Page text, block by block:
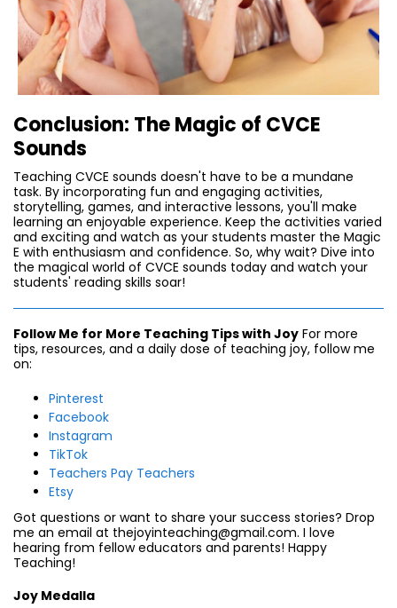
Conclusion: The Magic of CVCE
Sounds
Teaching CVCE sounds doesn't have to be a mundane
task. By incorporating fun and engaging activities,
storytelling, games, and interactive lessons, you'll make
learning an enjoyable experience. Keep the activities varied
and exciting and watch as your students master the Magic
E with enthusiasm and confidence. So, why wait? Dive into
the magical world of CVCE sounds today and watch your
students' reading skills soar!
Follow Me for More Teaching Tips with Joy For more
tips, resources, and a daily dose of teaching joy, follow me
on:
Pinterest
Facebook
Instagram
TikTok
Teachers Pay Teachers
Etsy
Got questions or want to share your success stories? Drop
me an email at thejoyinteaching@gmail.com. I love
hearing from fellow educators and parents! Happy
Teaching!
Joy Medalla